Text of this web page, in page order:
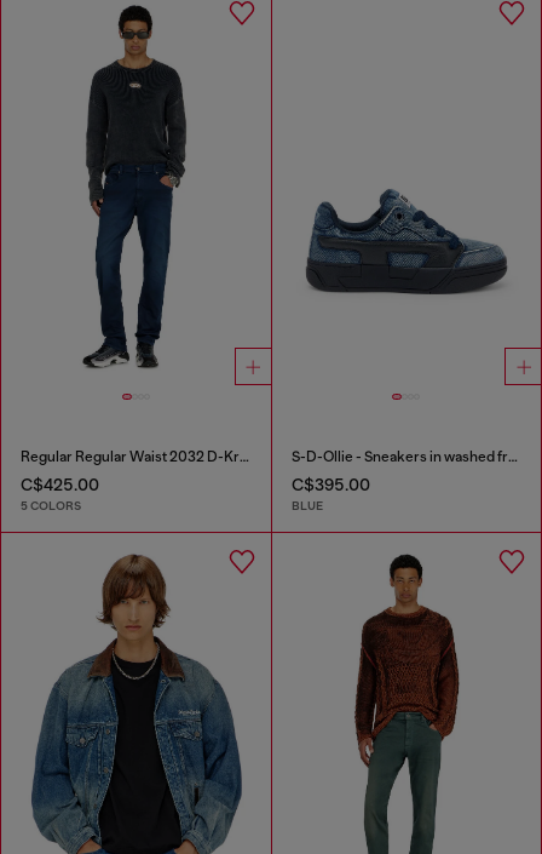
Regular Regular Waist 2032 D-Krooley-BW Joggjeans®
C$425.00
5 COLORS
S-D-Ollie - Sneakers in washed frayed denim
C$395.00
BLUE